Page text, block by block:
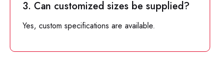
3. Can customized sizes be supplied?
Yes, custom specifications are available.